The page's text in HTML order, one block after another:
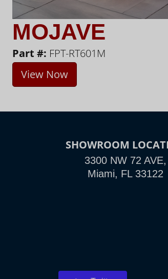
MOJAVE
Part #: FPT-RT601M
View Now
SHOWROOM
3300 NW 72 AVE,
Miami, FL 33122